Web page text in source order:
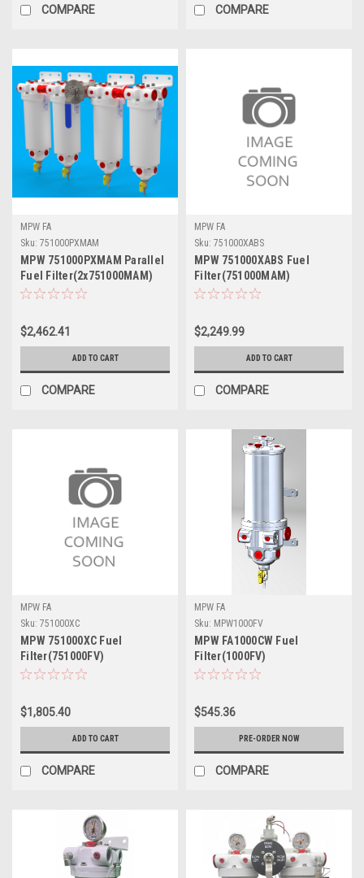
COMPARE COMPARE
MPW FA
Sku: 751000PXMAM
MPW 751000PXMAM Parallel
Fuel Filter(2x751000MAM)
$2,462.41
ADD TO CART
COMPARE
MPW FA
Sku: 751000XABS
MPW 751000XABS Fuel
Filter(751000MAM)
$2,249.99
ADD TO CART
COMPARE
MPW FA
Sku: 751000XC
MPW 751000XC Fuel
Filter(751000FV)
$1,805.40
ADD TO CART
COMPARE
MPW FA
Sku: MPW1000FV
MPW FA1000CW Fuel
Filter(1000FV)
$545.36
PRE-ORDER NOW
COMPARE